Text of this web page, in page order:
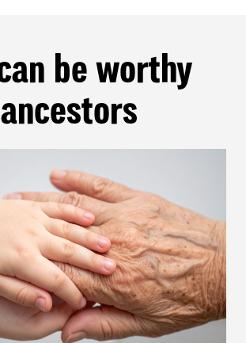
be worthy
ancestors